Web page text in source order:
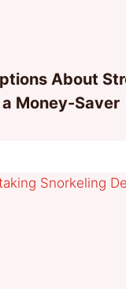
About
a Money-Saver